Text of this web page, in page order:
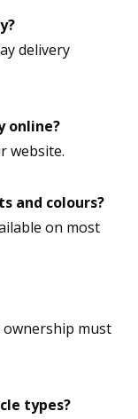
delivery
online?
website.
and colours?
on most
must
types?